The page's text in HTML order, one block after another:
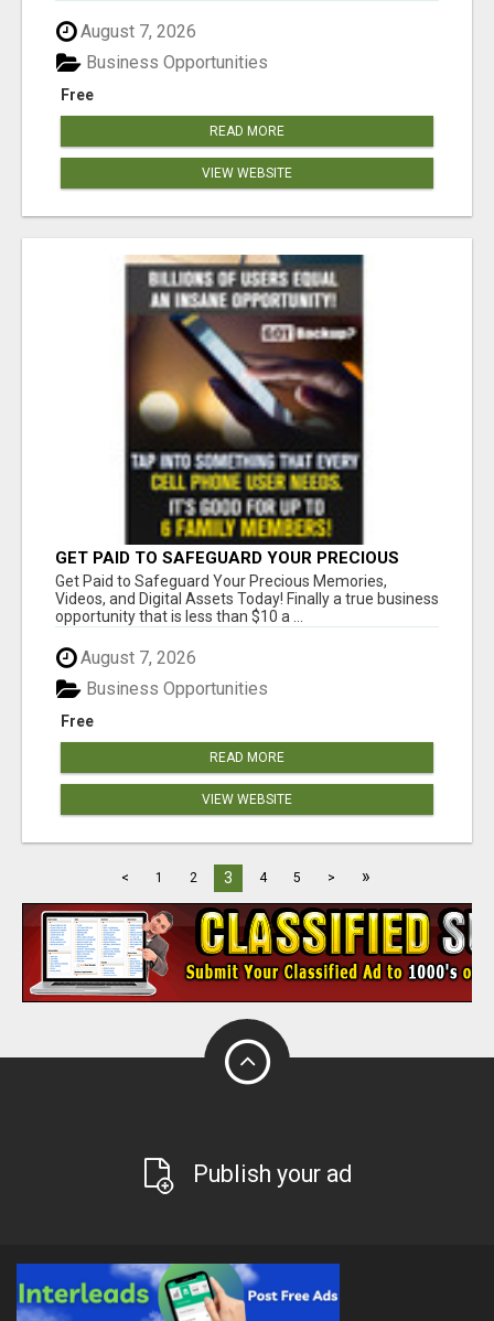
August 7, 2026
Free
Business Opportunities
READ MORE
VIEW WEBSITE
GET PAID TO SAFEGUARD YOUR PRECIOUS
MEMORIES
Get Paid to Safeguard Your Precious Memories,
Videos, and Digital Assets Today! Finally a true business
opportunity that is less than $10 a ...
August 7, 2026
Free
Business Opportunities
READ MORE
VIEW WEBSITE
< 1 2 3 4 5 > »
Publish your ad